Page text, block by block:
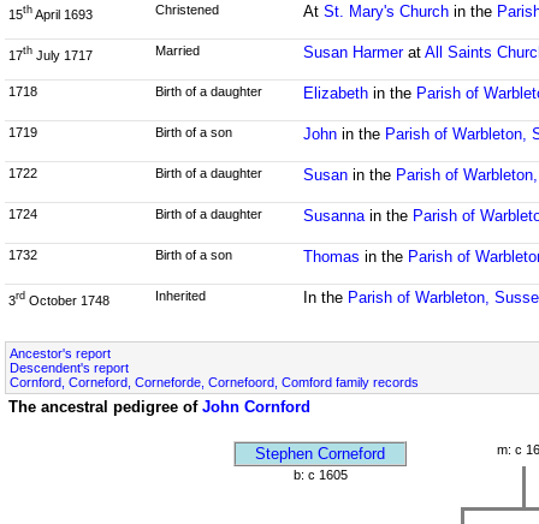
15th April 1693 Christened At St. Mary's Churchin the
17th July 1717 Married Susan Harmerat All Saints
1718 Birth of a daughter Elizabethin the Parish of
1719 Birth of a son Johnin the Parish of Warbleton,
1722 Birth of a daughter Susanin the Parish of
1724 Birth of a daughter Susannain the Parish of
1732 Birth of a son Thomas in the Parish of
3rd October 1748 Inherited In the Parish of Warbleton,
Ancestor's report
Descendent's report
Cornford, Corneford, Corneforde, Cornefoord, Comford family records
The ancestral pedigree of John Cornford
Stephen Corneford
m: c
b: c 1605